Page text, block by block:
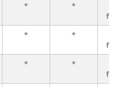
* *
* *
* *